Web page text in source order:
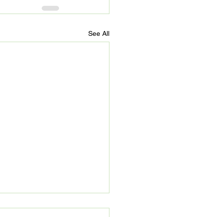
See All
Refuge: Beyond 90